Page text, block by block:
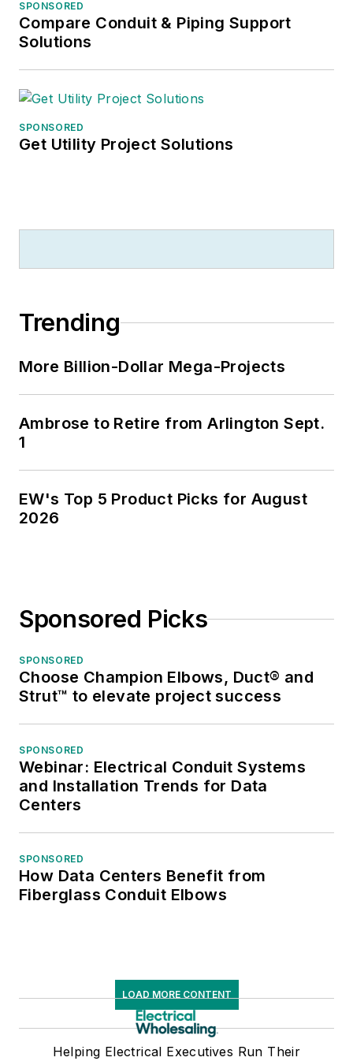
SPONSORED
Compare Conduit & Piping Support
Solutions
SPONSORED
Get Utility Project Solutions
Trending
More Billion-Dollar Mega-Projects
Ambrose to Retire from Arlington Sept.
1
EW's Top 5 Product Picks for August
2026
Sponsored Picks
SPONSORED
Choose Champion Elbows, Duct® and
Strut™ to elevate project success
SPONSORED
Webinar: Electrical Conduit Systems
and Installation Trends for Data
Centers
SPONSORED
How Data Centers Benefit from
Fiberglass Conduit Elbows
LOAD MORE CONTENT
Helping Electrical Executives Run Their